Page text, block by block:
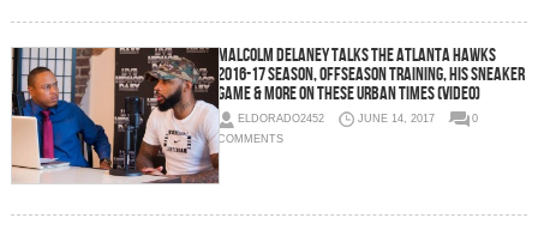
Malcolm Delaney Talks the Atlanta Hawks
2016-17 Season, Offseason Training, His Sneaker
Game & More On These Urban Times (Video)
ELDORADO2452 JUNE 14, 2017
0
COMMENTS